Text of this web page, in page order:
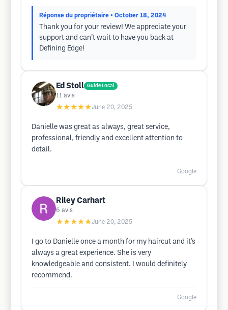
Réponse du propriétaire • October 18, 2024
Thank you for your review! We appreciate your
support and can’t wait to have you back at
Defining Edge!
Ed Stoll Guide Local
11 avis
★★★★★June 20, 2025
Danielle was great as always, great service,
professional, friendly and excellent attention to
detail.
Google
Riley Carhart
6 avis
★★★★★June 20, 2025
I go to Danielle once a month for my haircut and it’s
always a great experience. She is very
knowledgeable and consistent. I would definitely
recommend.
Google